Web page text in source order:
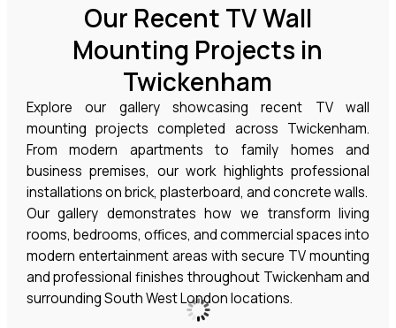
Our Recent TV Wall
Mounting Projects in
Twickenham
Explore our gallery showcasing recent TV wall
mounting projects completed across Twickenham.
From modern apartments to family homes and
business premises, our work highlights professional
installations on brick, plasterboard, and concrete walls.
Our gallery demonstrates how we transform living
rooms, bedrooms, offices, and commercial spaces into
modern entertainment areas with secure TV mounting
and professional finishes throughout Twickenham and
surrounding South West London locations.